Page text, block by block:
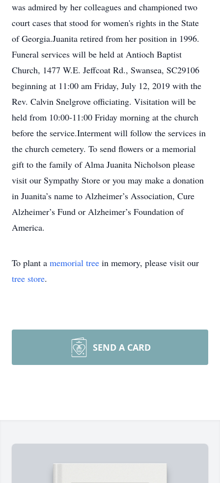
was admired by her colleagues and championed two
court cases that stood for women's rights in the State
of Georgia.Juanita retired from her position in 1996.
Funeral services will be held at Antioch Baptist
Church, 1477 W.E. Jeffcoat Rd., Swansea, SC29106
beginning at 11:00 am Friday, July 12, 2019 with the
Rev. Calvin Snelgrove officiating. Visitation will be
held from 10:00-11:00 Friday morning at the church
before the service.Interment will follow the services in
the church cemetery. To send flowers or a memorial
gift to the family of Alma Juanita Nicholson please
visit our Sympathy Store or you may make a donation
in Juanita’s name to Alzheimer’s Association, Cure
Alzheimer’s Fund or Alzheimer’s Foundation of
America.
To plant a memorial tree in memory, please visit our
tree store.
SEND A CARD